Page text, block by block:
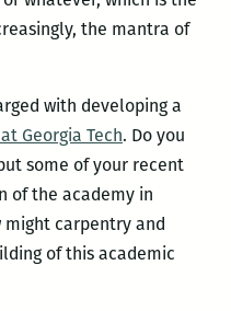
the mantra of
with developing a
Georgia Tech. Do you
some of your recent
of the academy in
carpentry and
of this academic